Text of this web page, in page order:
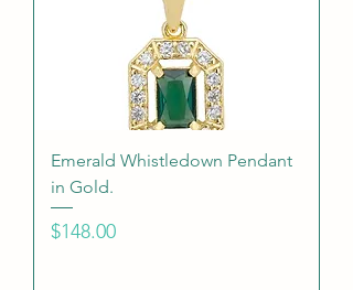
Emerald Whistledown Pendant
in Gold.
Price
$148.00